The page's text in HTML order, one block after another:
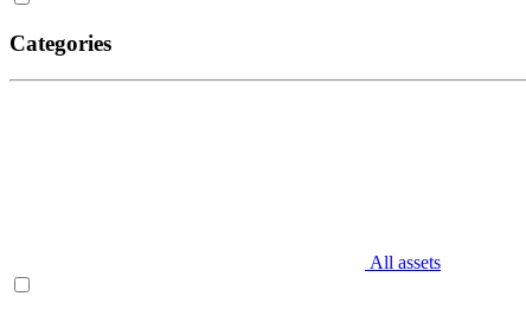
Categories
All assets